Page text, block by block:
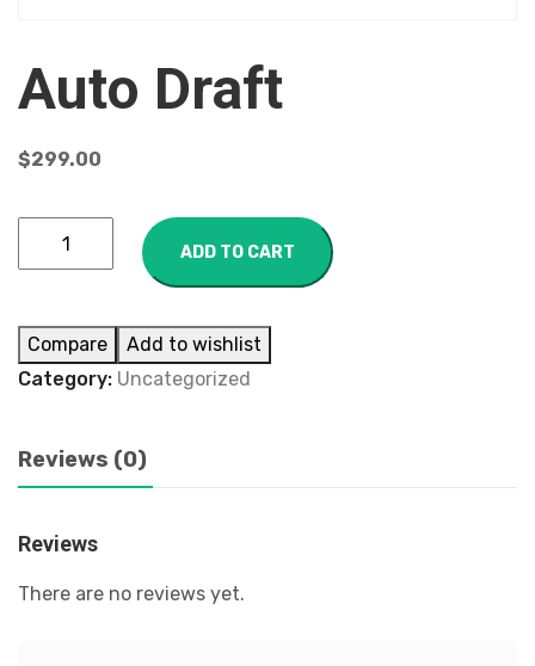
Auto Draft
$299.00
ADD TO CART
Compare
Add to wishlist
Category: Uncategorized
Reviews (0)
Reviews
There are no reviews yet.